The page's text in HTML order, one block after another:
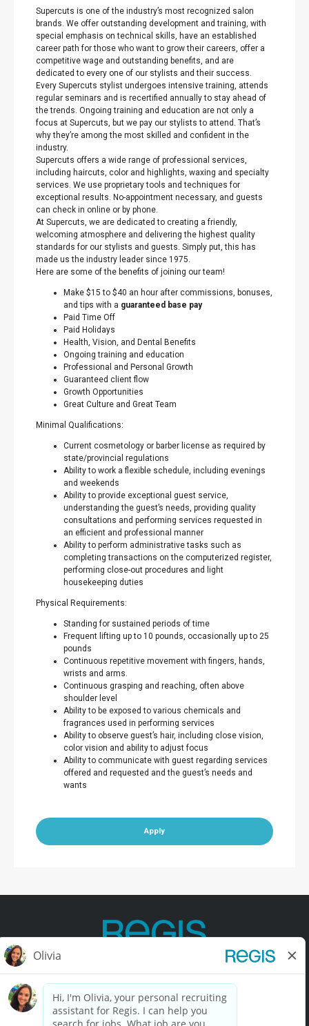
Supercuts is one of the industry’s most recognized salon
brands. We offer outstanding development and training, with
special emphasis on technical skills, have an established
career path for those who want to grow their careers, offer a
competitive wage and outstanding benefits, and are
dedicated to every one of our stylists and their success.
Every Supercuts stylist undergoes intensive training, attends
regular seminars and is recertified annually to stay ahead of
the trends. Ongoing training and education are not only a
focus at Supercuts, but we pay our stylists to attend. That’s
why they’re among the most skilled and confident in the
industry.
Supercuts offers a wide range of professional services,
including haircuts, color and highlights, waxing and specialty
services. We use proprietary tools and techniques for
exceptional results. No-appointment necessary, and guests
can check in online or by phone.
At Supercuts, we are dedicated to creating a friendly,
welcoming atmosphere and delivering the highest quality
standards for our stylists and guests. Simply put, this has
made us the industry leader since 1975.
Here are some of the benefits of joining our team!
Make $15 to $40 an hour after commissions, bonuses,
and tips with a guaranteed base pay
Paid Time Off
Paid Holidays
Health, Vision, and Dental Benefits
Ongoing training and education
Professional and Personal Growth
Guaranteed client flow
Growth Opportunities
Great Culture and Great Team
Minimal Qualifications:
Current cosmetology or barber license as required by
state/provincial regulations
Ability to work a flexible schedule, including evenings
and weekends
Ability to provide exceptional guest service,
understanding the guest’s needs, providing quality
consultations and performing services requested in
an efficient and professional manner
Ability to perform administrative tasks such as
completing transactions on the computerized register,
performing close-out procedures and light
housekeeping duties
Physical Requirements:
Standing for sustained periods of time
Frequent lifting up to 10 pounds, occasionally up to 25
pounds
Continuous repetitive movement with fingers, hands,
wrists and arms.
Continuous grasping and reaching, often above
shoulder level
Ability to be exposed to various chemicals and
fragrances used in performing services
Ability to observe guest’s hair, including close vision,
color vision and ability to adjust focus
Ability to communicate with guest regarding services
offered and requested and the guest’s needs and
wants
Apply
Contact Us Terms of Use Privacy Policy
California Privacy Policy California Collection Notice